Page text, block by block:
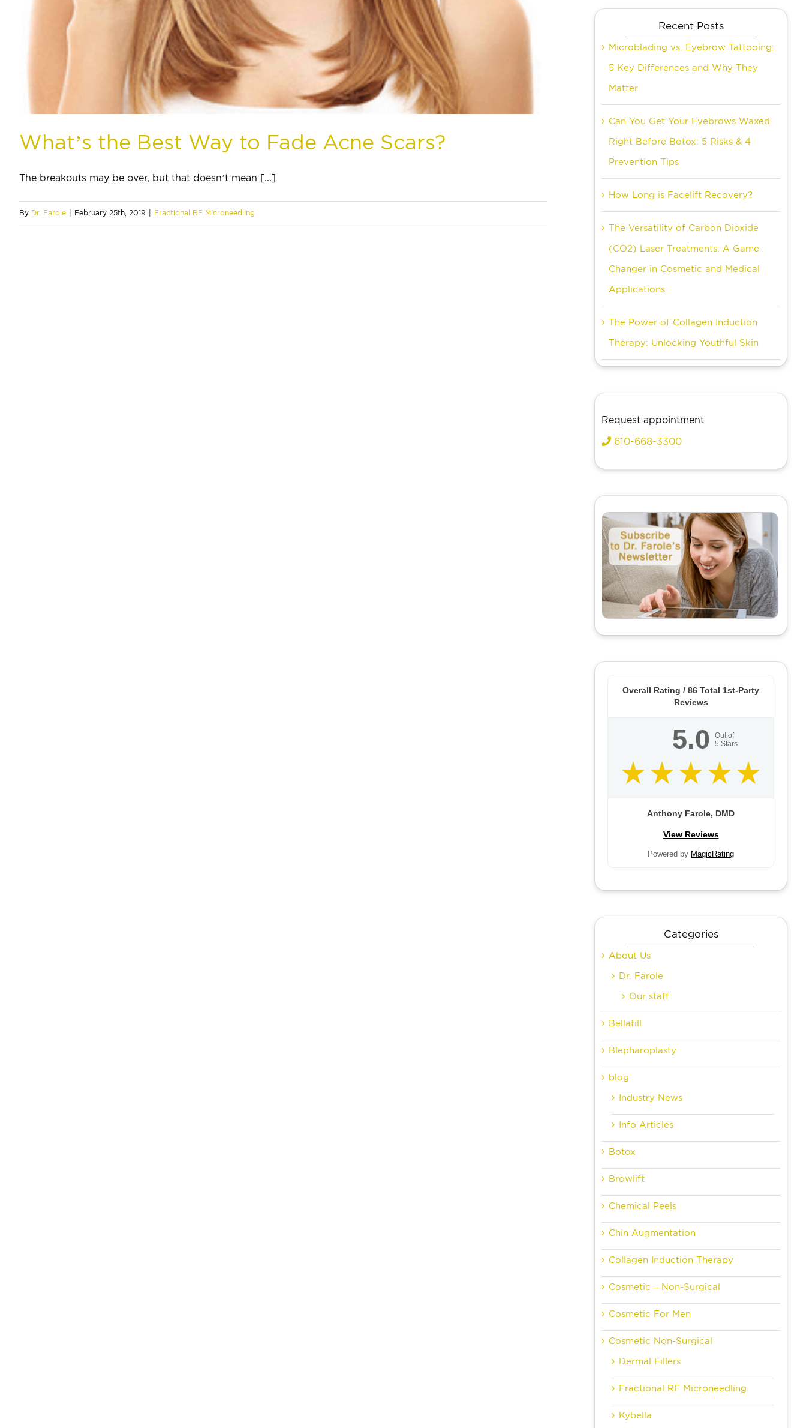
What’s the Best Way to Fade Acne Scars?
The breakouts may be over, but that doesn’t mean [...]
By Dr. Farole February 25th, 2019 Fractional RF Microneedling
Recent Posts
Microblading vs. Eyebrow Tattooing:
5 Key Differences and Why They
Matter
Can You Get Your Eyebrows Waxed
Right Before Botox: 5 Risks & 4
Prevention Tips
How Long is Facelift Recovery?
The Versatility of Carbon Dioxide
(CO2) Laser Treatments: A Game-
Changer in Cosmetic and Medical
Applications
The Power of Collagen Induction
Therapy: Unlocking Youthful Skin
Request appointment
610-668-3300
Overall Rating / 86 Total 1st-Party
Reviews
5.0
Out of
5 Stars
Anthony Farole, DMD
View Reviews
Powered by MagicRating
Categories
About Us
Dr. Farole
Our staff
Bellafill
Blepharoplasty
blog
Industry News
Info Articles
Botox
Browlift
Chemical Peels
Chin Augmentation
Collagen Induction Therapy
Cosmetic – Non-Surgical
Cosmetic For Men
Cosmetic Non-Surgical
Dermal Fillers
Fractional RF Microneedling
Kybella